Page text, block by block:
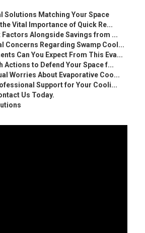
Solutions Matching Your Space
Vital Importance of Quick Re...
Factors Alongside Savings from ...
Concerns Regarding Swamp Cool...
Can You Expect From This Eva...
Actions to Defend Your Space f...
Worries About Evaporative Coo...
Support for Your Cooli...
Us Today.